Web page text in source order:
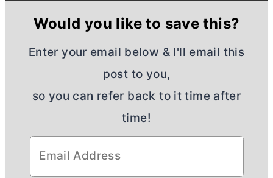
Would you like to save this?
Enter your email below & I'll email this
post to you,
so you can refer back to it time after
time!